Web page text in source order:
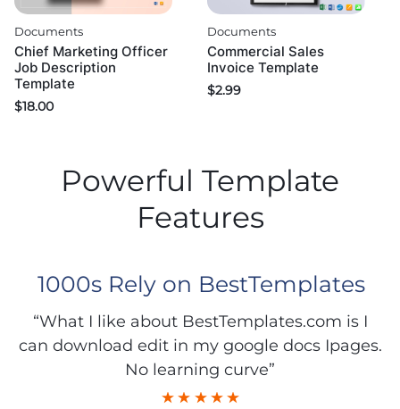
Documents
Chief Marketing Officer
Job Description
Template
$18.00
Documents
Commercial Sales
Invoice Template
$2.99
Powerful Template
Features
1000s Rely on BestTemplates
“What I like about BestTemplates.com is I
can download edit in my google docs Ipages.
No learning curve”